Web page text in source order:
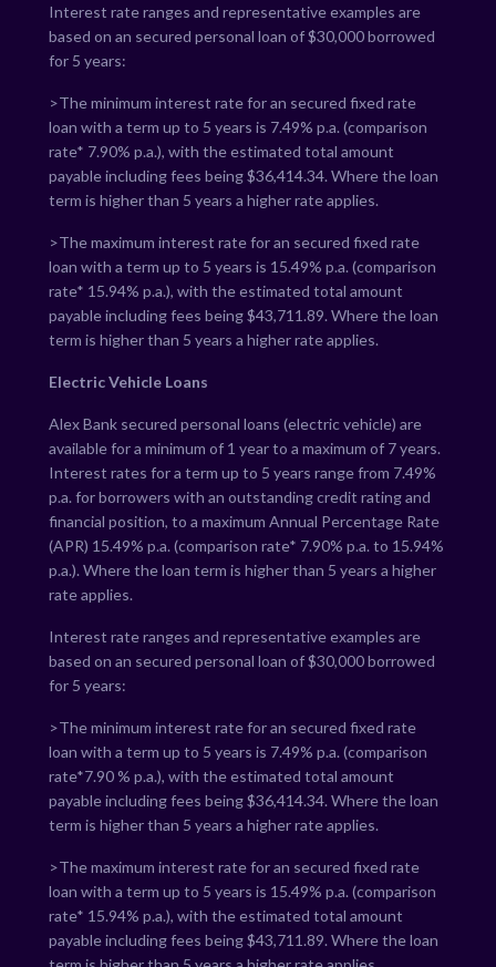
Interest rate ranges and representative examples are
based on an secured personal loan of $30,000 borrowed
for 5 years:
>The minimum interest rate for an secured fixed rate
loan with a term up to 5 years is 7.49% p.a. (comparison
rate* 7.90% p.a.), with the estimated total amount
payable including fees being $36,414.34. Where the loan
term is higher than 5 years a higher rate applies.
>The maximum interest rate for an secured fixed rate
loan with a term up to 5 years is 15.49% p.a. (comparison
rate* 15.94% p.a.), with the estimated total amount
payable including fees being $43,711.89. Where the loan
term is higher than 5 years a higher rate applies.
Electric Vehicle Loans
Alex Bank secured personal loans (electric vehicle) are
available for a minimum of 1 year to a maximum of 7 years.
Interest rates for a term up to 5 years range from 7.49%
p.a. for borrowers with an outstanding credit rating and
financial position, to a maximum Annual Percentage Rate
(APR) 15.49% p.a. (comparison rate* 7.90% p.a. to 15.94%
p.a.). Where the loan term is higher than 5 years a higher
rate applies.
Interest rate ranges and representative examples are
based on an secured personal loan of $30,000 borrowed
for 5 years:
>The minimum interest rate for an secured fixed rate
loan with a term up to 5 years is 7.49% p.a. (comparison
rate*7.90% p.a.), with the estimated total amount
payable including fees being $36,414.34. Where the loan
term is higher than 5 years a higher rate applies.
>The maximum interest rate for an secured fixed rate
loan with a term up to 5 years is 15.49% p.a. (comparison
rate* 15.94% p.a.), with the estimated total amount
payable including fees being $43,711.89. Where the loan